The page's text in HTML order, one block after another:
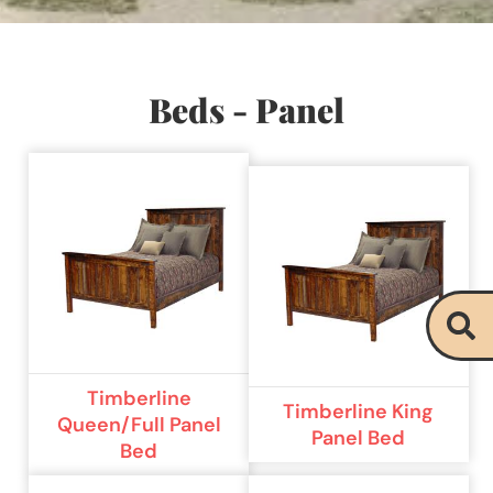
Beds - Panel
Timberline
Queen/Full Panel
Bed
Timberline King
Panel Bed